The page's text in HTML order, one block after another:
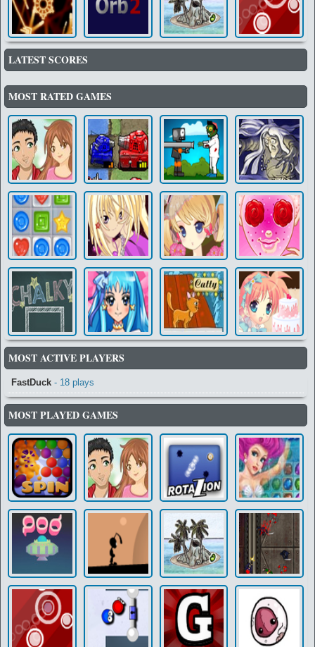
LATEST SCORES
MOST RATED GAMES
MOST ACTIVE PLAYERS
FastDuck - 18 plays
MOST PLAYED GAMES